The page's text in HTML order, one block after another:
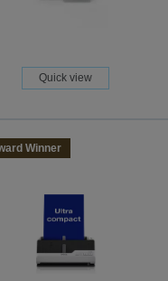
Quick view
Winner